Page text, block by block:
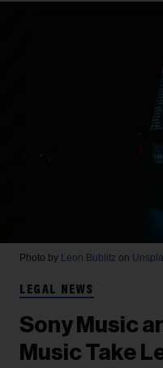
Photo by Leon Bublitz on
LEGAL NEWS
Sony Music
Music Take